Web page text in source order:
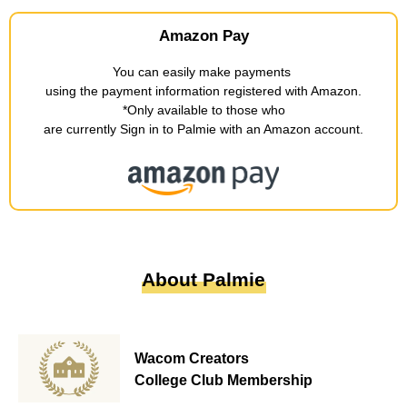
Amazon Pay
You can easily make payments
using the payment information registered with Amazon
*Only available to those who
are currently Sign in to Palmie with an Amazon account
About Palmie
Wacom Creators
College Club Membership